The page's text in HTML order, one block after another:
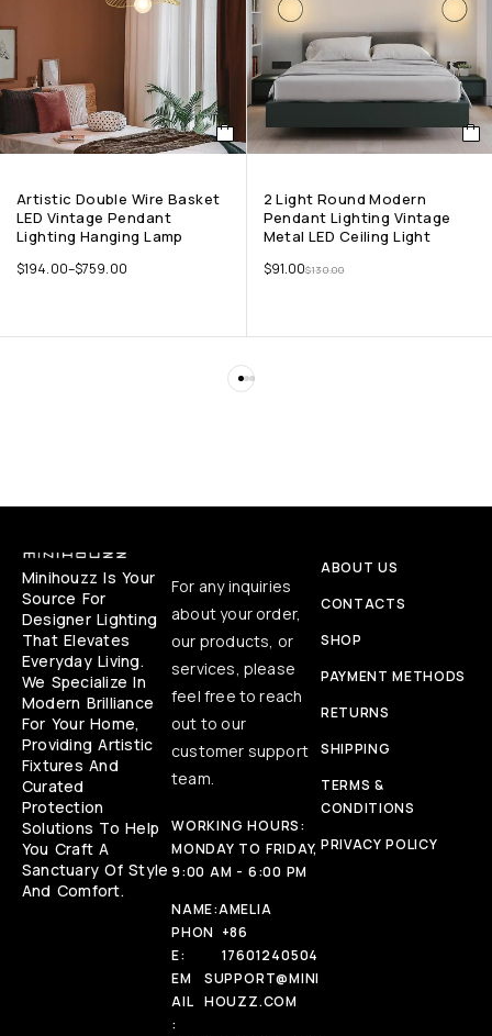
Artistic Double Wire Basket
LED Vintage Pendant
Lighting Hanging Lamp
$194.00–$759.00
2 Light Round Modern
Pendant Lighting Vintage
Metal LED Ceiling Light
$130.00
$91.00
Minihouzz Is Your
Source For
Designer Lighting
That Elevates
Everyday Living.
We Specialize In
Modern Brilliance
For Your Home,
Providing Artistic
Fixtures And
Curated
Protection
Solutions To Help
You Craft A
Sanctuary Of Style
And Comfort.
For any inquiries
about your order,
our products, or
services, please
feel free to reach
out to our
customer support
team.
WORKING HOURS:
MONDAY TO FRIDAY,
9:00 AM - 6:00 PM
NAME:AMELIA
PHON
E:
+86
17601240504
EM
AIL
:
SUPPORT@MINI
HOUZZ.COM
ABOUT US
CONTACTS
SHOP
PAYMENT METHODS
RETURNS
SHIPPING
TERMS &
CONDITIONS
PRIVACY POLICY